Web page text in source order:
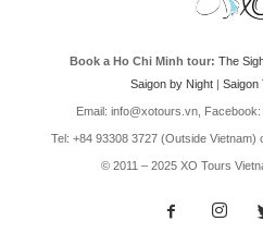
Book a Ho Chi Minh tour: The
Saigon by Night |Saigon
Email: info@xotours.vn, Facebook:
Tel: +84 93308 3727 (Outside Vietnam)
© 2011 – 2025 XO Tours